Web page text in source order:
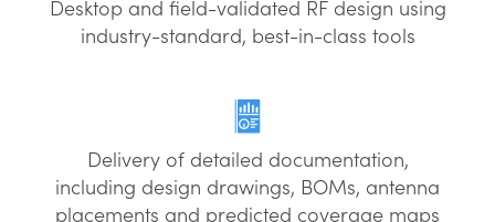
Desktop and field-validated RF design using
industry-standard, best-in-class tools
Delivery of detailed documentation,
including design drawings, BOMs, antenna
placements and predicted coverage maps